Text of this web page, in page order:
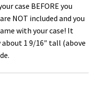
case BEFORE you
NOT included and you
with your case! It
1 9/16″ tall (above